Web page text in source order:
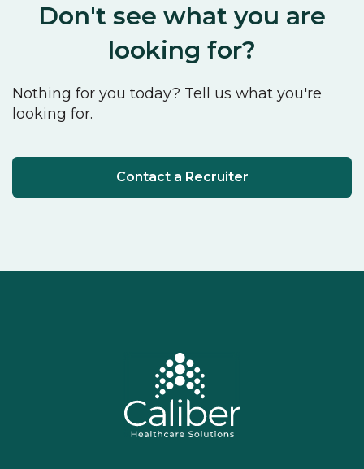
Don't see what you are
looking for?
Nothing for you today? Tell us what you're
looking for.
Contact a Recruiter